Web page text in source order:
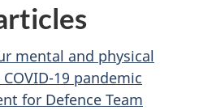
mental and physical
19 pandemic
for Defence Team